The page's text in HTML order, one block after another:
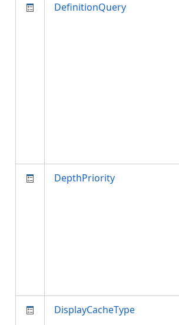
DefinitionQuery
DepthPriority
DisplayCacheType